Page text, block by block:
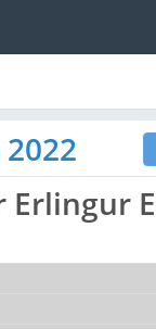
Erlingur